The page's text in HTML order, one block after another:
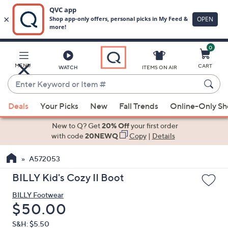
Main
Content
MENU WATCH
Enter
Keyword
or
Item
suggestions
the
up
down
arrow
keys
ITEMS ON AIR
0
CART
Deals Your Picks New Fall Trends Online-Only
New to Q? Get20% Offyour first order
with code20NEWQ Copy| Details
A572053
BILLY Kid's Cozy II Boot
BILLY Footwear
Deleted
$50.00
S&H: $5.50